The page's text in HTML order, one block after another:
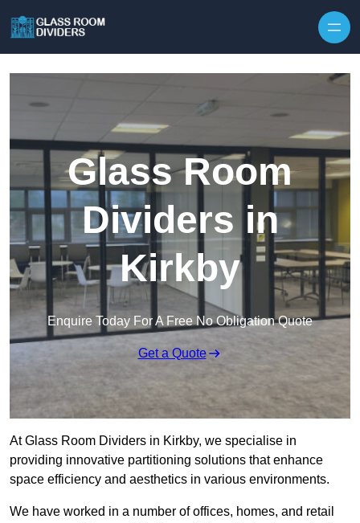
Glass Room
Dividers in
Kirkby
Enquire Today For A Free No Obligation Quote
Get a Quote
At Glass Room Dividers in Kirkby, we specialise in
providing innovative partitioning solutions that enhance
space efficiency and aesthetics in various environments.
We have worked in a number of offices, homes, and retail